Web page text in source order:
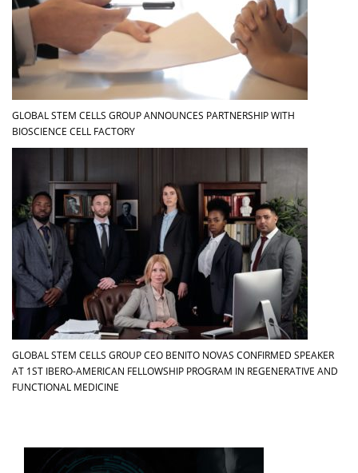
GLOBAL STEM CELLS GROUP ANNOUNCES PARTNERSHIP WITH
BIOSCIENCE CELL FACTORY
GLOBAL STEM CELLS GROUP CEO BENITO NOVAS CONFIRMED SPEAKER
AT 1ST IBERO-AMERICAN FELLOWSHIP PROGRAM IN REGENERATIVE AND
FUNCTIONAL MEDICINE